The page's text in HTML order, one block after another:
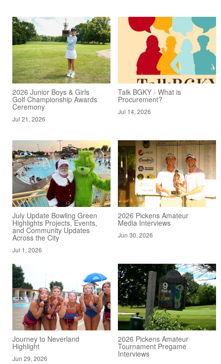
2026 Junior Boys & Girls
Golf Championship Awards
Ceremony
Jul 21, 2026
Talk BGKY - What is
Procurement?
Jul 14, 2026
July Update Bowling Green
Highlights Projects, Events,
and Community Updates
Across the City
Jul 1, 2026
2026 Pickens Amateur
Media Interviews
Jun 30, 2026
Journey to Neverland
Highlight
Jun 29, 2026
2026 Pickens Amateur
Tournament Pregame
Interviews